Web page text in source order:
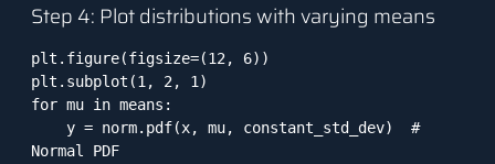
Step 4: Plot distributions with varying means
plt.figure(figsize=(12, 6))
plt.subplot(1, 2, 1)
for mu in means:
y = norm.pdf(x, mu, constant_std_dev)  #
Normal PDF